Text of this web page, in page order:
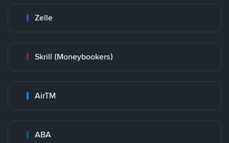
Zelle
Skrill (Moneybookers)
AirTM
ABA